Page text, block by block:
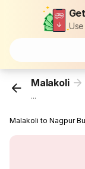
Malakoli
...
Malakoli to Nagpur